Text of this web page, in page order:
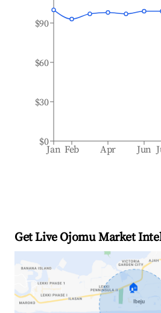
Jan Feb Apr Jun
$0
$30
$60
$90
Get Live Ojomu Market
🏠